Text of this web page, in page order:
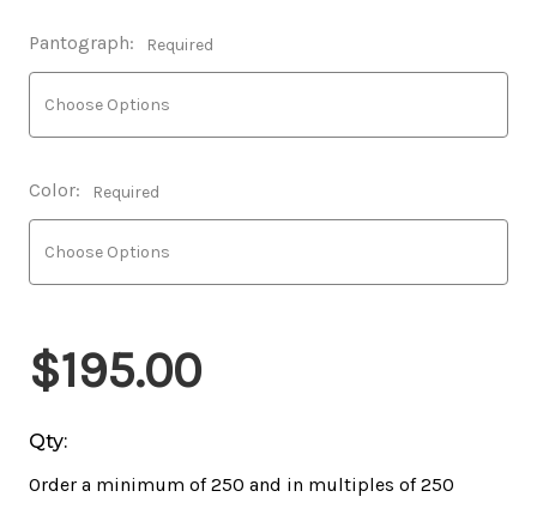
Pantograph: Required
Color: Required
$195.00
Qty:
Order a minimum of 250 and in multiples of 250